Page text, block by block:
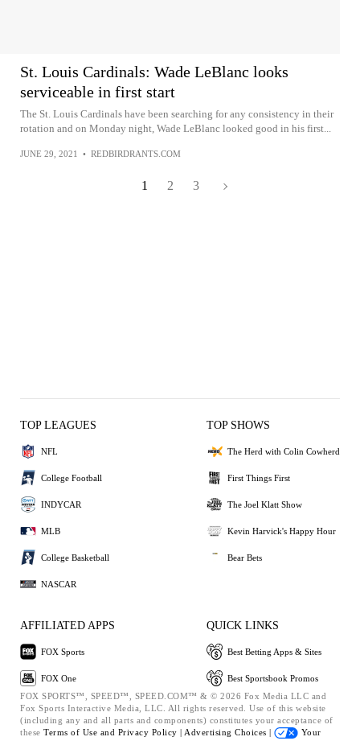
St. Louis Cardinals: Wade LeBlanc looks
serviceable in first start
The St. Louis Cardinals have been searching for any consistency in their
rotation and on Monday night, Wade LeBlanc looked good in his first...
JUNE 29, 2021 • REDBIRDRANTS.COM
1 2 3
TOP LEAGUES
NFL
College Football
INDYCAR
MLB
College Basketball
NASCAR
TOP SHOWS
The Herd with Colin Cowherd
First Things First
The Joel Klatt Show
Kevin Harvick's Happy Hour
Bear Bets
AFFILIATED APPS
FOX Sports
FOX One
QUICK LINKS
Best Betting Apps & Sites
Best Sportsbook Promos
FOX SPORTS™, SPEED™, SPEED.COM™ & © 2026 Fox Media LLC and
Fox Sports Interactive Media, LLC. All rights reserved. Use of this website
(including any and all parts and components) constitutes your acceptance of
these Terms of Use and Privacy Policy | Advertising Choices |
Your